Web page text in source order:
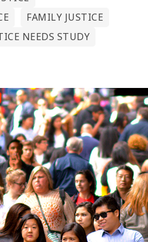
FAMILY JUSTICE
NEEDS STUDY